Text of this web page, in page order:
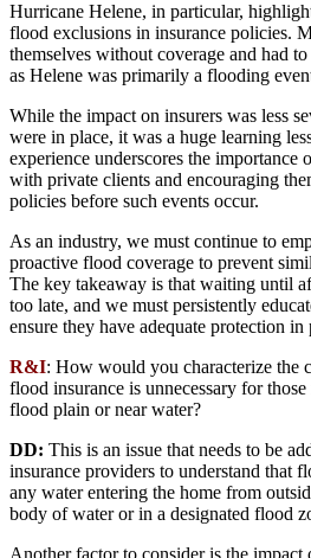
Hurricane Helene, in particular,
flood exclusions in insurance policies.
themselves without coverage and had
as Helene was primarily a flooding
While the impact on insurers was less
were in place, it was a huge learning
experience underscores the importance
with private clients and encouraging
policies before such events occur.
As an industry, we must continue to
proactive flood coverage to prevent
The key takeaway is that waiting until
too late, and we must persistently
ensure they have adequate protection in
R&I: How would you characterize the
flood insurance is unnecessary for
flood plain or near water?
DD: This is an issue that needs to be
insurance providers to understand that
any water entering the home from
body of water or in a designated flood
Another factor to consider is the